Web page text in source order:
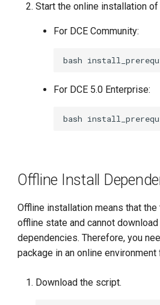
Start the online installation
For DCE Community:
bash
For DCE 5.0 Enterprise:
bash
Offline Install
Offline installation means that
offline state and cannot
dependencies. Therefore, you
package in an online environment
Download the script.